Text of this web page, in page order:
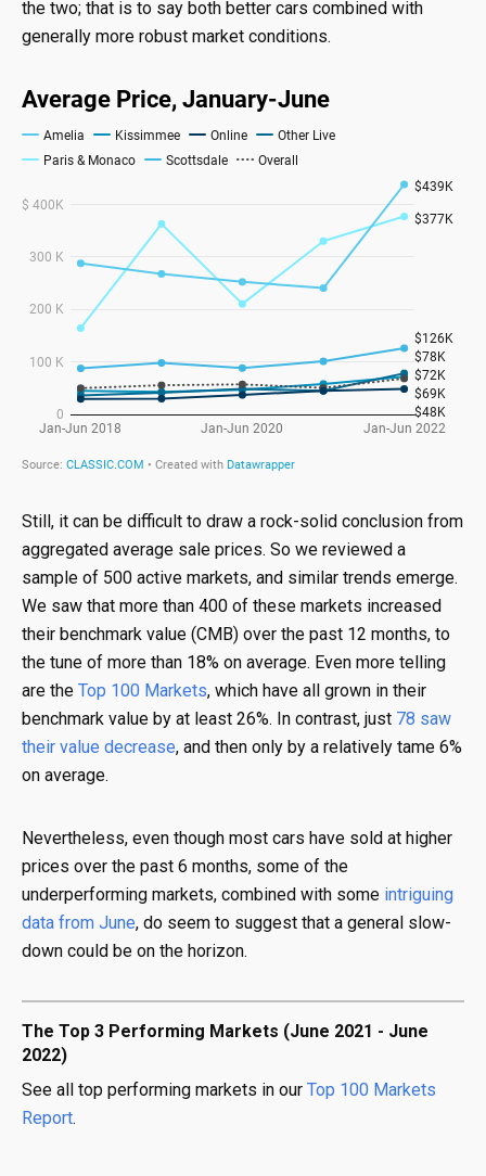
the two; that is to say both better cars combined with
generally more robust market conditions.
Still, it can be difficult to draw a rock-solid conclusion from
aggregated average sale prices. So we reviewed a
sample of 500 active markets, and similar trends emerge.
We saw that more than 400 of these markets increased
their benchmark value (CMB) over the past 12 months, to
the tune of more than 18% on average. Even more telling
are the Top 100 Markets, which have all grown in their
benchmark value by at least 26%. In contrast, just 78 saw
their value decrease, and then only by a relatively tame 6%
on average.
Nevertheless, even though most cars have sold at higher
prices over the past 6 months, some of the
underperforming markets, combined with some intriguing
data from June, do seem to suggest that a general slow-
down could be on the horizon.
The Top 3 Performing Markets (June 2021 - June
2022)
See all top performing markets in our Top 100 Markets
Report.